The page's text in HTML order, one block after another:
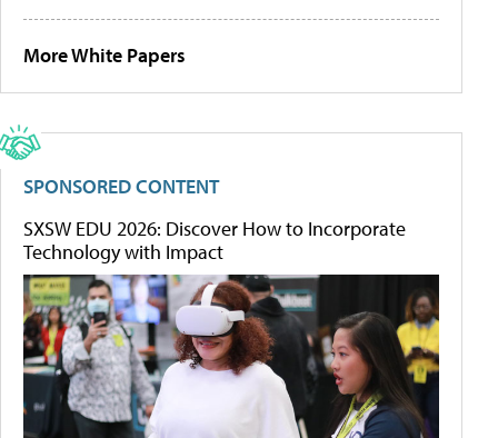
More White Papers
SPONSORED CONTENT
SXSW EDU 2026: Discover How to Incorporate
Technology with Impact